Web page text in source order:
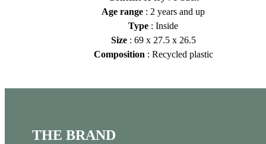
Age range : 2 years and up
Type : Inside
Size : 69 x 27.5 x 26.5
Composition: Recycled plastic
THE BRAND